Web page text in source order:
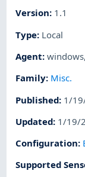
Version: 1.1
Type: Local
Agent:windows,
Family: Misc.
Published: 1/
Updated: 1/19/
Configuration:
Supported